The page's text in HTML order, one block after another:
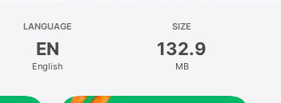
LANGUAGE
EN
English
SIZE
132.9
MB